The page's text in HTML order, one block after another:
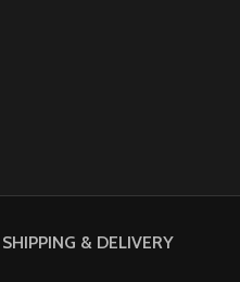
SHIPPING & DELIVERY